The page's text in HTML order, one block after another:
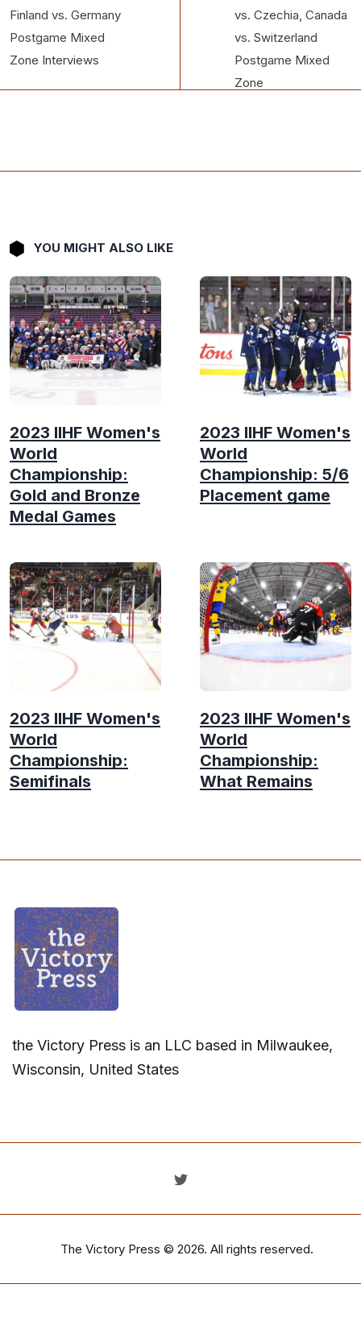
YOU MIGHT ALSO LIKE
2023 IIHF Women's
World
Championship:
Gold and Bronze
Medal Games
2023 IIHF Women's
World
Championship: 5/6
Placement game
2023 IIHF Women's
World
Championship:
Semifinals
2023 IIHF Women's
World
Championship:
What Remains
the Victory Press is an LLC based in Milwaukee,
Wisconsin, United States
The Victory Press © 2026. All rights reserved.